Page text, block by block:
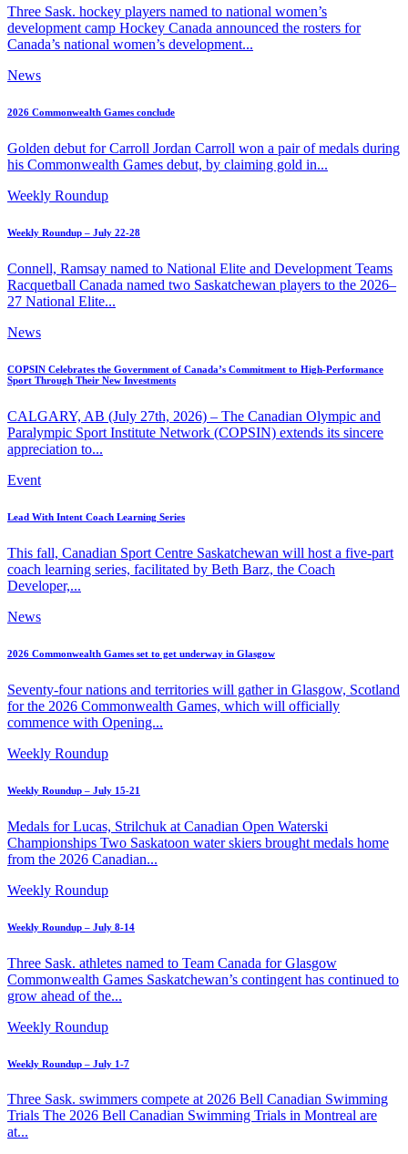
Three Sask. hockey players named to national women’s
development camp Hockey Canada announced the rosters for
Canada’s national women’s development...
News
2026 Commonwealth Games conclude
Golden debut for Carroll Jordan Carroll won a pair of medals during
his Commonwealth Games debut, by claiming gold in...
Weekly Roundup
Weekly Roundup – July 22-28
Connell, Ramsay named to National Elite and Development Teams
Racquetball Canada named two Saskatchewan players to the 2026–
27 National Elite...
News
COPSIN Celebrates the Government of Canada’s Commitment to High-Performance
Sport Through Their New Investments
CALGARY, AB (July 27th, 2026) – The Canadian Olympic and
Paralympic Sport Institute Network (COPSIN) extends its sincere
appreciation to...
Event
Lead With Intent Coach Learning Series
This fall, Canadian Sport Centre Saskatchewan will host a five-part
coach learning series, facilitated by Beth Barz, the Coach
Developer,...
News
2026 Commonwealth Games set to get underway in Glasgow
Seventy-four nations and territories will gather in Glasgow, Scotland
for the 2026 Commonwealth Games, which will officially
commence with Opening...
Weekly Roundup
Weekly Roundup – July 15-21
Medals for Lucas, Strilchuk at Canadian Open Waterski
Championships Two Saskatoon water skiers brought medals home
from the 2026 Canadian...
Weekly Roundup
Weekly Roundup – July 8-14
Three Sask. athletes named to Team Canada for Glasgow
Commonwealth Games Saskatchewan’s contingent has continued to
grow ahead of the...
Weekly Roundup
Weekly Roundup – July 1-7
Three Sask. swimmers compete at 2026 Bell Canadian Swimming
Trials The 2026 Bell Canadian Swimming Trials in Montreal are
at...